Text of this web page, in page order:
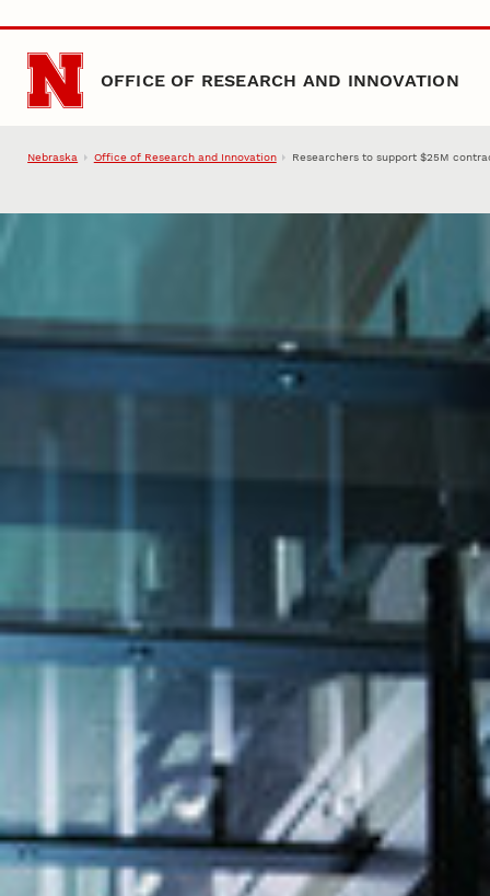
Skip to main content
OFFICE OF RESEARCH AND INNOVATION
Nebraska Office of Research and Innovation Researchers to support $25M